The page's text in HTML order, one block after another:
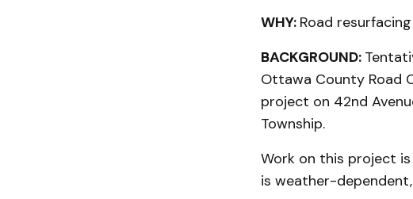
WHY: Road resurfacing
BACKGROUND:
Ottawa County Road
project on 42nd
Township.
Work on this project
is weather-